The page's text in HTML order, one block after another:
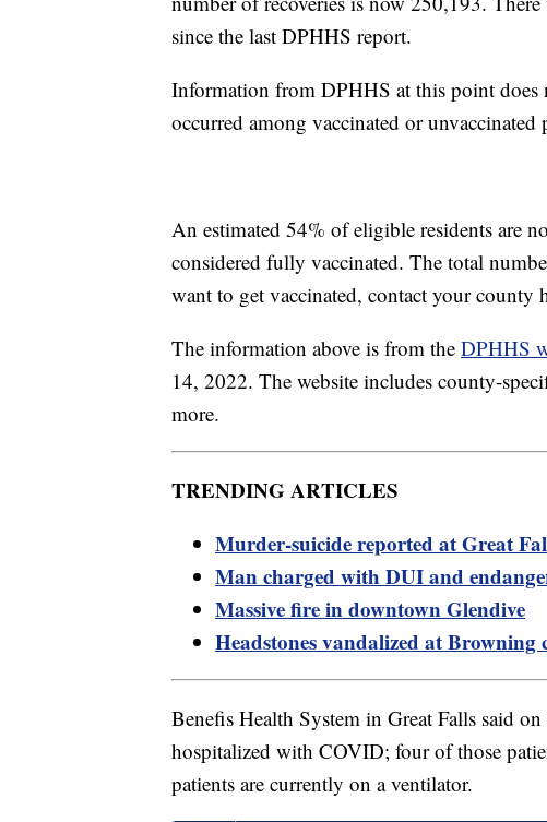
since the last DPHHS report.
Information from DPHHS at this point does
occurred among vaccinated or unvaccinated
An estimated 54% of eligible residents are
considered fully vaccinated. The total
want to get vaccinated, contact your county
The information above is from the DPHHS
14, 2022. The website includes county-
more.
TRENDING ARTICLES
Murder-suicide reported at Great
Man charged with DUI and
Massive fire in downtown Glendive
Headstones vandalized at Browning
Benefis Health System in Great Falls said
hospitalized with COVID; four of those
patients are currently on a ventilator.